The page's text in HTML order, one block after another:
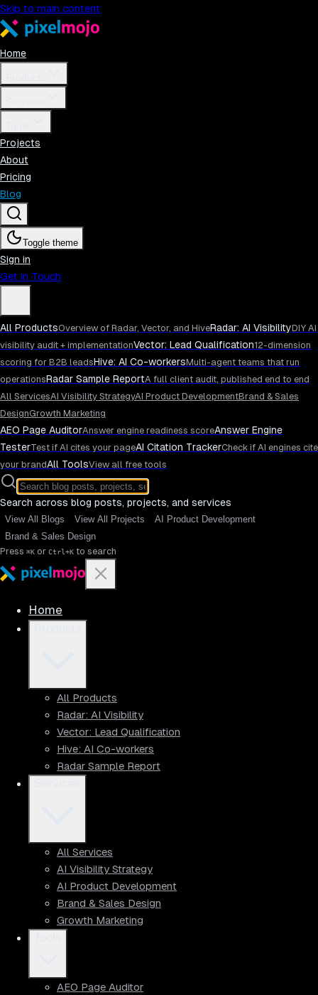
Skip to main content
Home
Projects
About
Pricing
Blog
Toggle theme
Sign in
Get in Touch
All ProductsOverview of Radar, Vector, and HiveRadar: AI VisibilityDIY AI
visibility audit + implementationVector: Lead Qualification12-dimension
scoring for B2B leadsHive: AI Co-workersMulti-agent teams that run
operationsRadar Sample ReportA full client audit, published end to end
All ServicesAI Visibility StrategyAI Product DevelopmentBrand & Sales
DesignGrowth Marketing
AEO Page AuditorAnswer engine readiness scoreAnswer Engine
TesterTest if AI cites your pageAI Citation TrackerCheck if AI engines cite
your brandAll ToolsView all free tools
Search across blog posts, projects, and services
View All Blogs View All Projects
AI Product Development
Brand & Sales Design
Press ⌘K or Ctrl+K to search
Home
All Products
Radar: AI Visibility
Vector: Lead Qualification
Hive: AI Co-workers
Radar Sample Report
All Services
AI Visibility Strategy
AI Product Development
Brand & Sales Design
Growth Marketing
AEO Page Auditor